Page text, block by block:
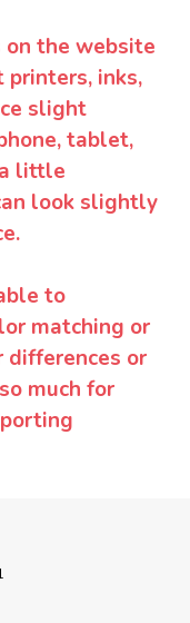
the website
printers, inks,
slight
tablet,
little
look slightly
to
matching or
differences or
much for